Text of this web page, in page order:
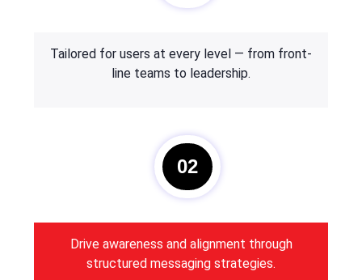
Tailored for users at every level — from front-
line teams to leadership.
02
Drive awareness and alignment through
structured messaging strategies.